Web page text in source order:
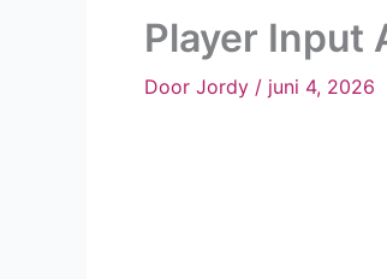
Player Input
Door Jordy / juni 4, 2026